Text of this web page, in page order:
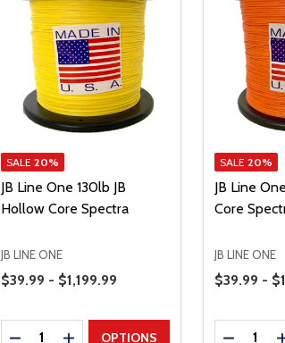
SALE 20%
JB Line One 130lb JB
Hollow Core Spectra
JB LINE ONE
Price Range
$39.99 - $1,199.99
Quantity:
DECREASE QUANTITY
INCREASE QUANTITY
OPTIONS
SALE 20%
JB Line
Core
JB LINE ONE
Price Range
$39.99 -
Quantity: